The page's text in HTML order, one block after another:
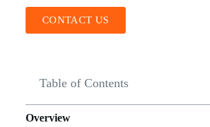
CONTACT US
Table of Contents
Overview